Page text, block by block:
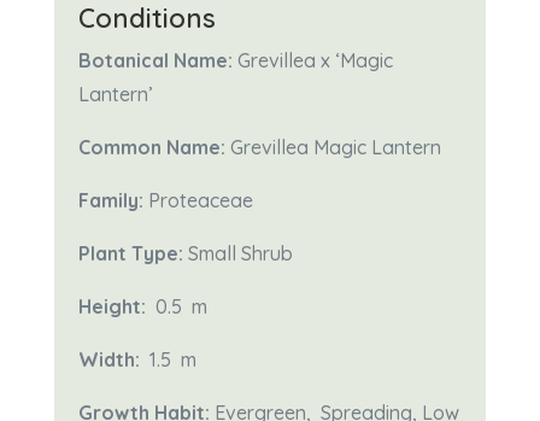
Conditions
Botanical Name: Grevillea x ‘Magic
Lantern’
Common Name: Grevillea Magic Lantern
Family: Proteaceae
Plant Type: Small Shrub
Height: 0.5 m
Width: 1.5 m
Growth Habit: Evergreen, Spreading, Low